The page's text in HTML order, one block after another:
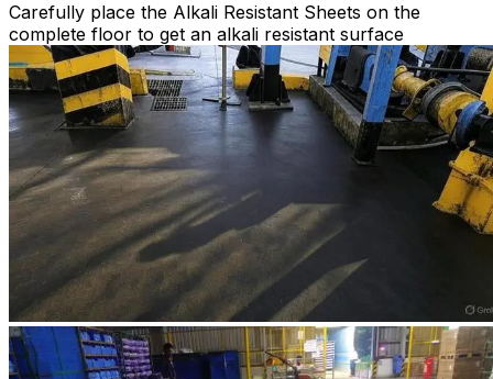
Carefully place the Alkali Resistant Sheets on the
complete floor to get an alkali resistant surface